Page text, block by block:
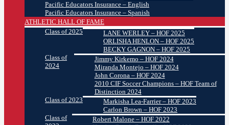
Pacific Educators Insurance – English
Pacific Educators Insurance – Spanish
ATHLETIC HALL OF FAME
Class of 2025
LANE WERLEY – HOF 2025
ORLISHA HENLON – HOF 2025
BECKY GAGNON – HOF 2025
Class of
2024
Jimmy Kirkemo – HOF 2024
Miranda Montejo – HOF 2024
John Corona – HOF 2024
2010 CIF Soccer Champions – HOF Team of
Distinction 2024
Class of 2023
Markisha Lea-Farrier – HOF 2023
Carlon Brown – HOF 2023
Class of
Robert Malone – HOF 2022